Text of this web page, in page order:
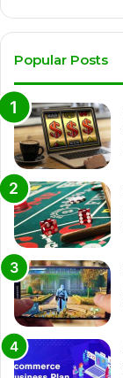
Popular Posts